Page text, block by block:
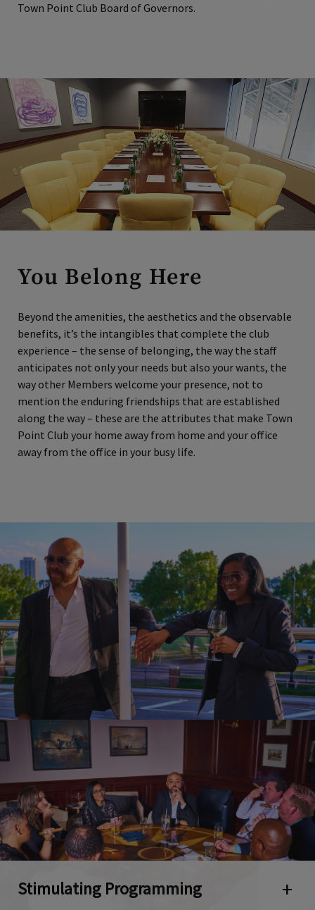
Town Point Club Board of Governors.
You Belong Here
Beyond the amenities, the aesthetics and the observable
benefits, it’s the intangibles that complete the club
experience – the sense of belonging, the way the staff
anticipates not only your needs but also your wants, the
way other Members welcome your presence, not to
mention the enduring friendships that are established
along the way – these are the attributes that make Town
Point Club your home away from home and your office
away from the office in your busy life.
Stimulating Programming